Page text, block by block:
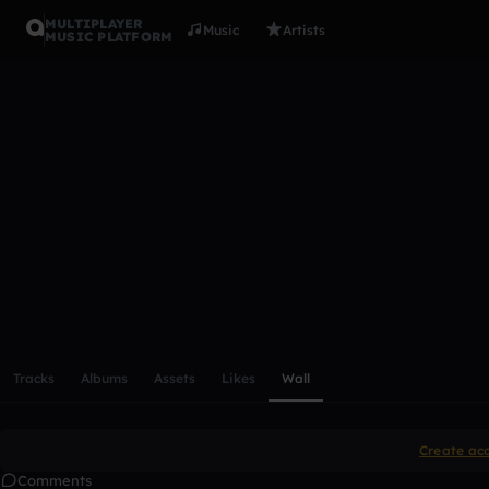
MULTIPLAYER
MUSIC PLATFORM
Music Artists
Tracks Albums Assets Likes Wall
Create
Comments